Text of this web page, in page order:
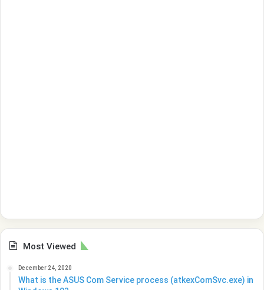
Most Viewed
December 24, 2020
What is the ASUS Com Service process (atkexComSvc.exe) in